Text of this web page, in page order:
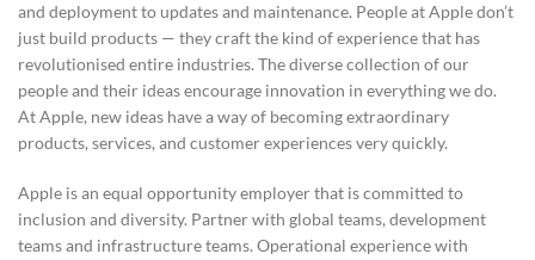
and deployment to updates and maintenance. People at Apple don’t
just build products — they craft the kind of experience that has
revolutionised entire industries. The diverse collection of our
people and their ideas encourage innovation in everything we do.
At Apple, new ideas have a way of becoming extraordinary
products, services, and customer experiences very quickly.
Apple is an equal opportunity employer that is committed to
inclusion and diversity. Partner with global teams, development
teams and infrastructure teams. Operational experience with